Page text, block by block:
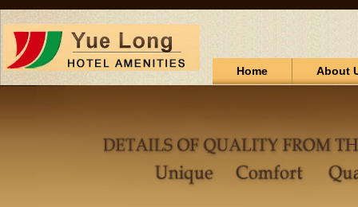
Home About